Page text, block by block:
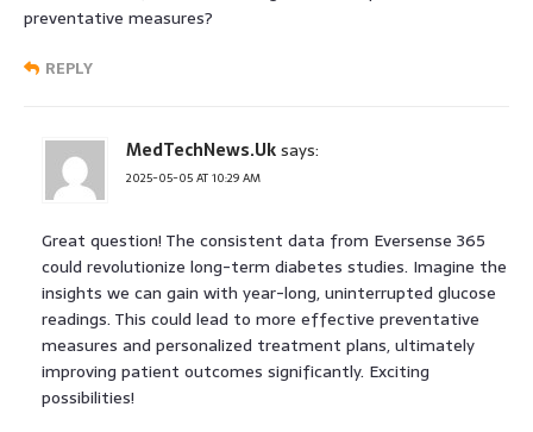
preventative measures?
REPLY
MedTechNews.Uksays:
2025-05-05 AT 10:29 AM
Great question! The consistent data from Eversense 365
could revolutionize long-term diabetes studies. Imagine the
insights we can gain with year-long, uninterrupted glucose
readings. This could lead to more effective preventative
measures and personalized treatment plans, ultimately
improving patient outcomes significantly. Exciting
possibilities!